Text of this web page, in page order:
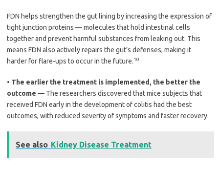
FDN helps strengthen the gut lining by increasing the expression of
tight junction proteins — molecules that hold intestinal cells
together and prevent harmful substances from leaking out. This
means FDN also actively repairs the gut’s defenses, making it
harder for flare-ups to occur in the future.10
• The earlier the treatment is implemented, the better the
outcome — The researchers discovered that mice subjects that
received FDN early in the development of colitis had the best
outcomes, with reduced severity of symptoms and faster recovery.
See also Kidney Disease Treatment